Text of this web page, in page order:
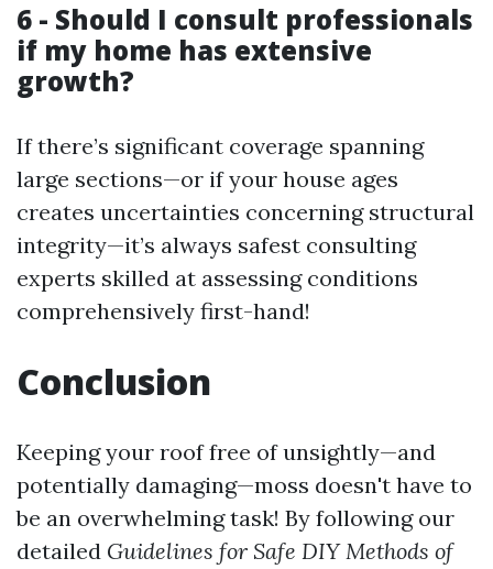
6 - Should I consult professionals
if my home has extensive
growth?
If there’s significant coverage spanning
large sections—or if your house ages
creates uncertainties concerning structural
integrity—it’s always safest consulting
experts skilled at assessing conditions
comprehensively first-hand!
Conclusion
Keeping your roof free of unsightly—and
potentially damaging—moss doesn't have to
be an overwhelming task! By following our
detailed Guidelines for Safe DIY Methods of